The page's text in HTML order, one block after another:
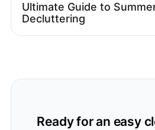
Ultimate Guide to
Decluttering
Ready for an easy